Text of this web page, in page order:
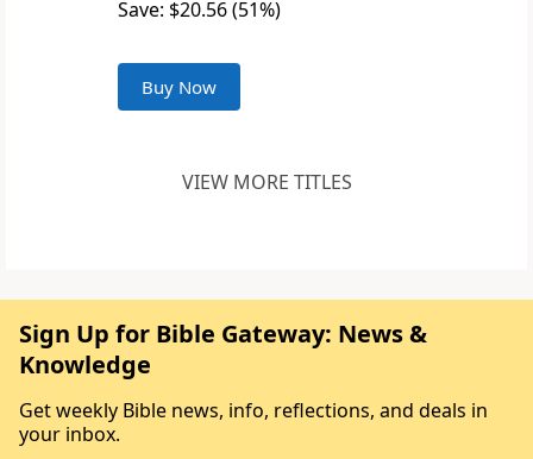
Save: $20.56 (51%)
Buy Now
VIEW MORE TITLES
Sign Up for Bible Gateway: News &
Knowledge
Get weekly Bible news, info, reflections, and deals in
your inbox.